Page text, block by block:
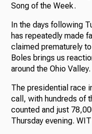
Song of the Week.
In the days following
has repeatedly made
claimed prematurely
Boles brings us
around the Ohio Valley.
The presidential race
call, with hundreds of
counted and just
Thursday evening.